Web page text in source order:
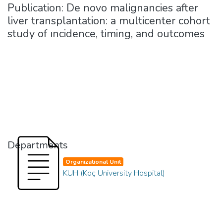
Publication: De novo malignancies after
liver transplantation: a multicenter cohort
study of ıncidence, timing, and outcomes
Departments
Organizational Unit
KUH (Koç University Hospital)